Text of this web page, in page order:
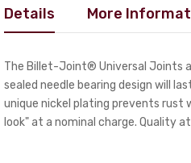
Details More
The Billet-Joint® Universal Joints
sealed needle bearing design will
unique nickel plating prevents rust
look" at a nominal charge. Quality